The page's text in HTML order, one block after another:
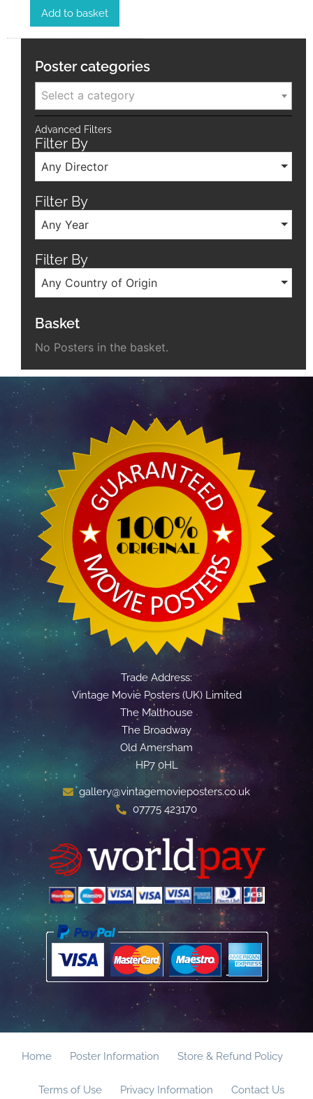
Add to basket
Poster categories
Select a category
Advanced Filters
Filter By
Any Director
Filter By
Any Year
Filter By
Any Country of Origin
Basket
No Posters in the basket.
Trade Address:
Vintage Movie Posters (UK) Limited
The Malthouse
The Broadway
Old Amersham
HP7 0HL
gallery@vintagemovieposters.co.uk
07775 423170
Home Poster Information Store & Refund Policy
Terms of Use Privacy Information Contact Us